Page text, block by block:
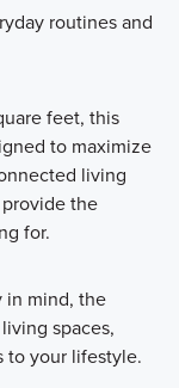
routines and
feet, this
to maximize
living
the
for.
in mind, the
spaces,
to your lifestyle.